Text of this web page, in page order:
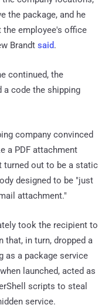
the package, and he
the employee's office
Brandt said.
continued, the
a code the shipping
company convinced
a PDF attachment
turned out to be a static
designed to be "just
attachment."
took the recipient to
that, in turn, dropped a
as a package service
launched, acted as
scripts to steal
service.